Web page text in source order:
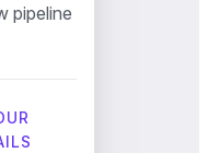
pipeline